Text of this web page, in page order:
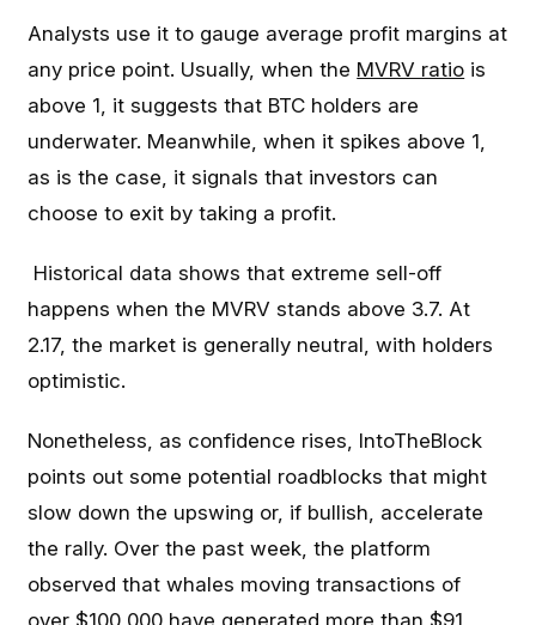
Analysts use it to gauge average profit margins at
any price point. Usually, when the MVRV ratio is
above 1, it suggests that BTC holders are
underwater. Meanwhile, when it spikes above 1,
as is the case, it signals that investors can
choose to exit by taking a profit.
Historical data shows that extreme sell-off
happens when the MVRV stands above 3.7. At
2.17, the market is generally neutral, with holders
optimistic.
Nonetheless, as confidence rises, IntoTheBlock
points out some potential roadblocks that might
slow down the upswing or, if bullish, accelerate
the rally. Over the past week, the platform
observed that whales moving transactions of
over $100,000 have generated more than $91